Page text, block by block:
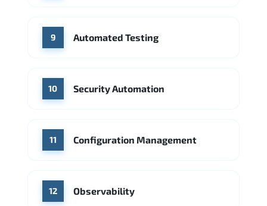
9 Automated Testing
10 Security Automation
11 Configuration Management
12 Observability